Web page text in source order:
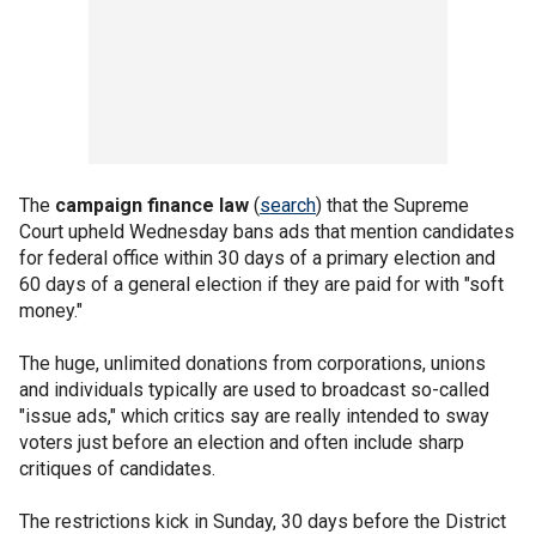
The campaign finance law (search) that the Supreme
Court upheld Wednesday bans ads that mention candidates
for federal office within 30 days of a primary election and
60 days of a general election if they are paid for with "soft
money."
The huge, unlimited donations from corporations, unions
and individuals typically are used to broadcast so-called
"issue ads," which critics say are really intended to sway
voters just before an election and often include sharp
critiques of candidates.
The restrictions kick in Sunday, 30 days before the District